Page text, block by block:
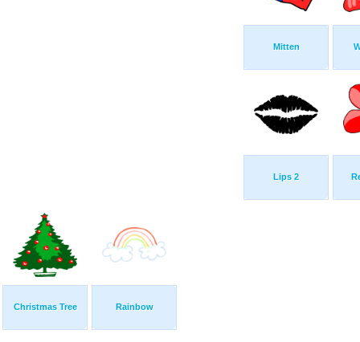
Mitten
Lips 2
Christmas Tree Rainbow